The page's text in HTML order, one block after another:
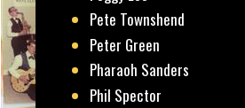
Pete Townshend
Peter Green
Pharaoh Sanders
Phil Spector